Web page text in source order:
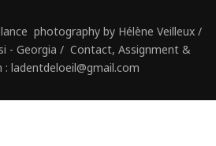
photography by Hélène Veilleux /
- Georgia / Contact, Assignment &
ladentdeloeil@gmail.com